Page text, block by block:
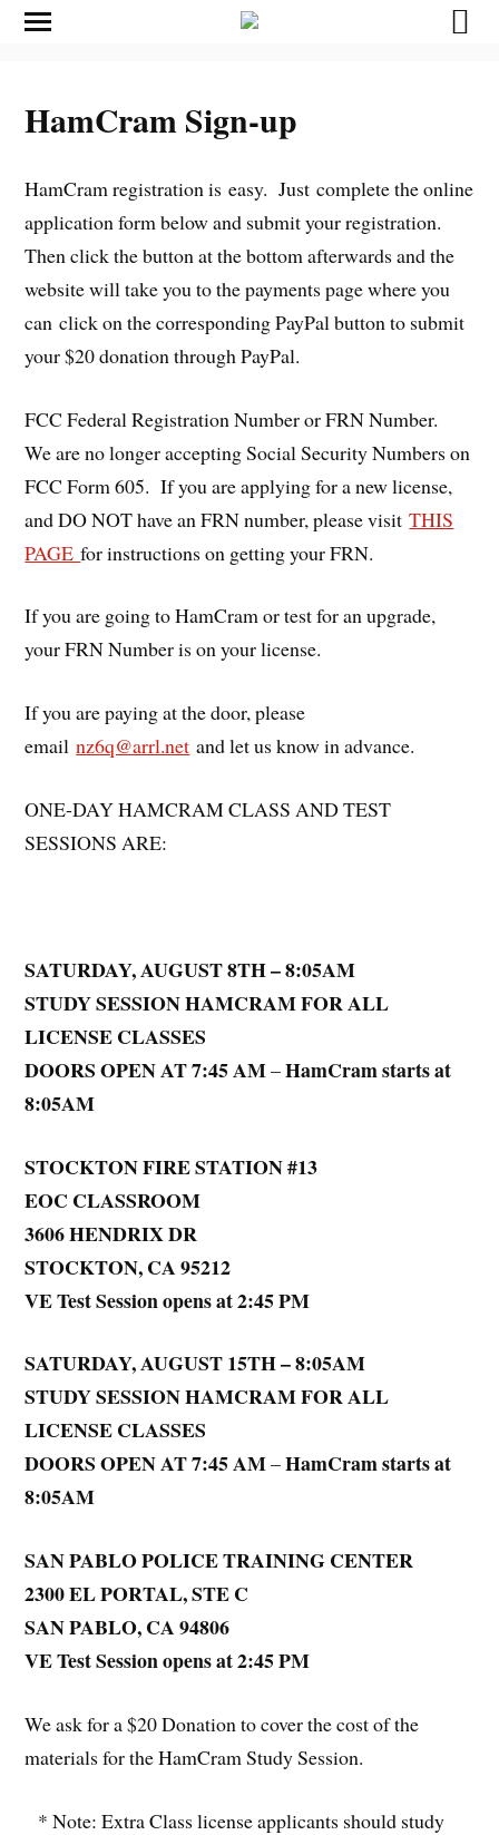
HamCram Sign-up
HamCram registration is easy. Just complete the online
application form below and submit your registration.
Then click the button at the bottom afterwards and the
website will take you to the payments page where you
can click on the corresponding PayPal button to submit
your $20 donation through PayPal.
FCC Federal Registration Number or FRN Number.
We are no longer accepting Social Security Numbers on
FCC Form 605. If you are applying for a new license,
and DO NOT have an FRN number, please visitTHIS
PAGEfor instructions on getting your FRN.
If you are going to HamCram or test for an upgrade,
your FRN Number is on your license.
If you are paying at the door, please
emailnz6q@arrl.net and let us know in advance.
ONE-DAY HAMCRAM CLASS AND TEST
SESSIONS ARE:
SATURDAY, AUGUST 8TH – 8:05AM
STUDY SESSION HAMCRAM FOR ALL
LICENSE CLASSES
DOORS OPEN AT 7:45 AM–HamCram starts at
8:05AM
STOCKTON FIRE STATION #13
EOC CLASSROOM
3606 HENDRIX DR
STOCKTON, CA 95212
VE Test Session opens at 2:45 PM
SATURDAY, AUGUST 15TH – 8:05AM
STUDY SESSION HAMCRAM FOR ALL
LICENSE CLASSES
DOORS OPEN AT 7:45 AM–HamCram starts at
8:05AM
SAN PABLO POLICE TRAINING CENTER
2300 EL PORTAL, STE C
SAN PABLO, CA 94806
VE Test Session opens at 2:45 PM
We ask for a $20 Donation to cover the cost of the
materials for the HamCram Study Session.
* Note: Extra Class license applicants should study